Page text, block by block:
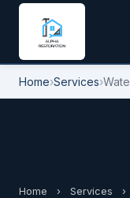
Home›Services›
Home › Services ›